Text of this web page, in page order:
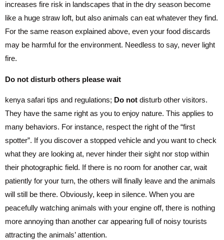
increases fire risk in landscapes that in the dry season become
like a huge straw loft, but also animals can eat whatever they find.
For the same reason explained above, even your food discards
may be harmful for the environment. Needless to say, never light
fire.
Do not disturb others please wait
kenya safari tips and regulations; Do not disturb other visitors.
They have the same right as you to enjoy nature. This applies to
many behaviors. For instance, respect the right of the “first
spotter”. If you discover a stopped vehicle and you want to check
what they are looking at, never hinder their sight nor stop within
their photographic field. If there is no room for another car, wait
patiently for your turn, the others will finally leave and the animals
will still be there. Obviously, keep in silence. When you are
peacefully watching animals with your engine off, there is nothing
more annoying than another car appearing full of noisy tourists
attracting the animals’ attention.